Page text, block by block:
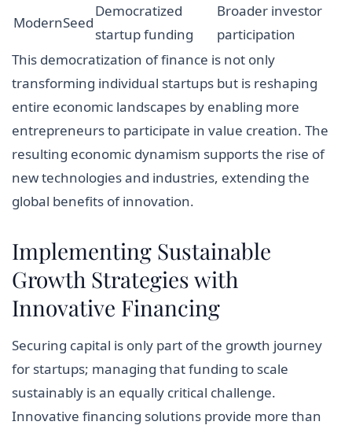
ModernSeed
Democratized
startup funding
Broader investor
participation
This democratization of finance is not only
transforming individual startups but is reshaping
entire economic landscapes by enabling more
entrepreneurs to participate in value creation. The
resulting economic dynamism supports the rise of
new technologies and industries, extending the
global benefits of innovation.
Implementing Sustainable
Growth Strategies with
Innovative Financing
Securing capital is only part of the growth journey
for startups; managing that funding to scale
sustainably is an equally critical challenge.
Innovative financing solutions provide more than